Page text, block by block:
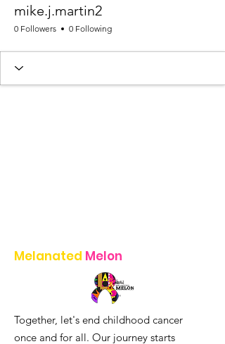
mike.j.martin2
0 Followers 0 Following
Melanated Melon
Together, let's end childhood cancer
once and for all. Our journey starts